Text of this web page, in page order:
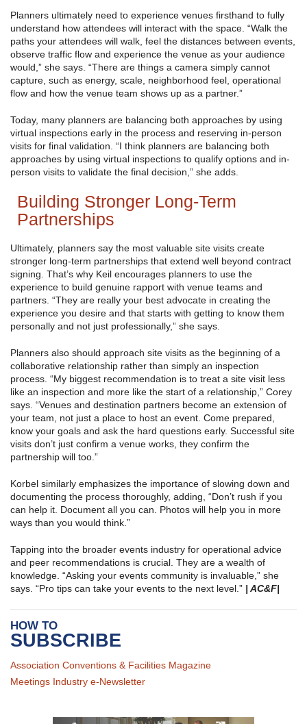
Planners ultimately need to experience venues firsthand to fully
understand how attendees will interact with the space. “Walk the
paths your attendees will walk, feel the distances between events,
observe traffic flow and experience the venue as your audience
would,” she says. “There are things a camera simply cannot
capture, such as energy, scale, neighborhood feel, operational
flow and how the venue team shows up as a partner.”
Today, many planners are balancing both approaches by using
virtual inspections early in the process and reserving in-person
visits for final validation. “I think planners are balancing both
approaches by using virtual inspections to qualify options and in-
person visits to validate the final decision,” she adds.
Building Stronger Long-Term
Partnerships
Ultimately, planners say the most valuable site visits create
stronger long-term partnerships that extend well beyond contract
signing. That’s why Keil encourages planners to use the
experience to build genuine rapport with venue teams and
partners. “They are really your best advocate in creating the
experience you desire and that starts with getting to know them
personally and not just professionally,” she says.
Planners also should approach site visits as the beginning of a
collaborative relationship rather than simply an inspection
process. “My biggest recommendation is to treat a site visit less
like an inspection and more like the start of a relationship,” Corey
says. “Venues and destination partners become an extension of
your team, not just a place to host an event. Come prepared,
know your goals and ask the hard questions early. Successful site
visits don’t just confirm a venue works, they confirm the
partnership will too.”
Korbel similarly emphasizes the importance of slowing down and
documenting the process thoroughly, adding, “Don’t rush if you
can help it. Document all you can. Photos will help you in more
ways than you would think.”
Tapping into the broader events industry for operational advice
and peer recommendations is crucial. They are a wealth of
knowledge. “Asking your events community is invaluable,” she
says. “Pro tips can take your events to the next level.” | AC&F|
HOW TO
SUBSCRIBE
Association Conventions & Facilities Magazine
Meetings Industry e-Newsletter